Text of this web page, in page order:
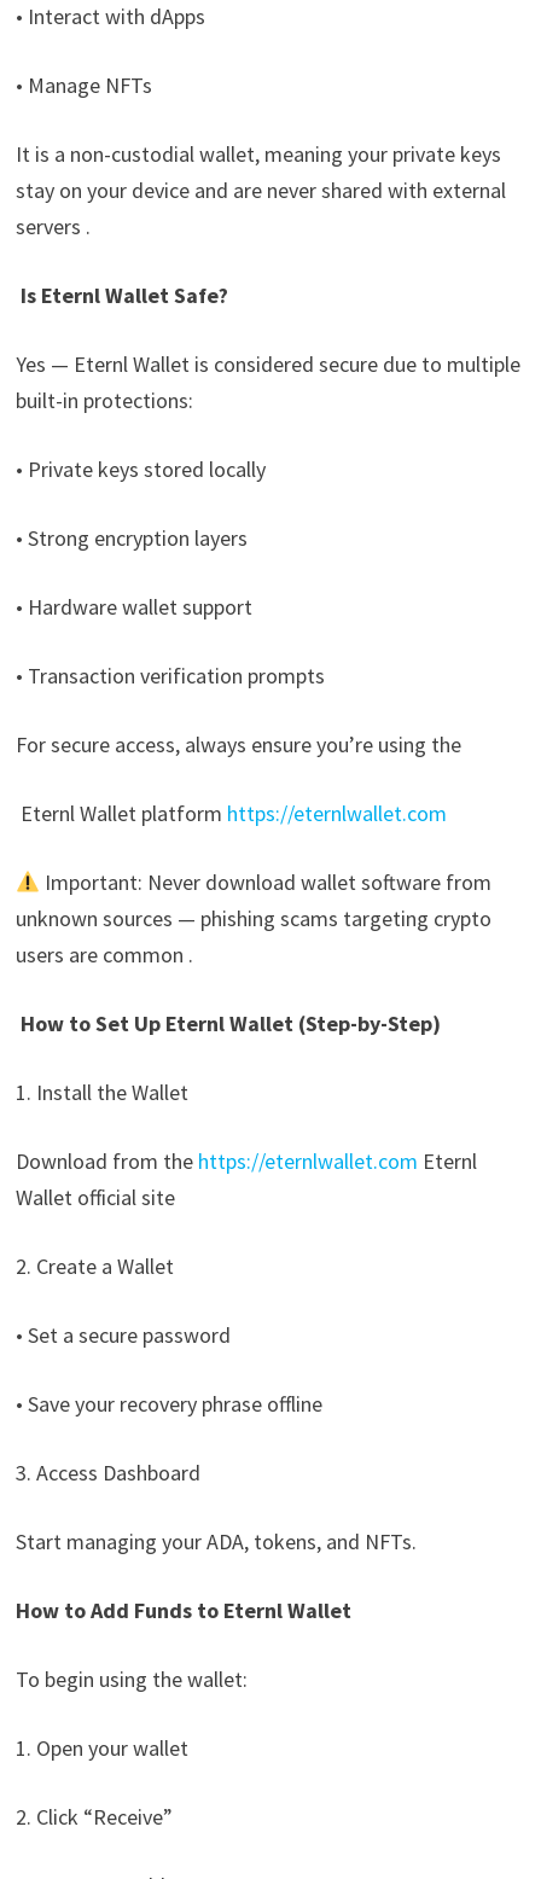
• Interact with dApps
• Manage NFTs
It is a non-custodial wallet, meaning your private keys
stay on your device and are never shared with external
servers .
Is Eternl Wallet Safe?
Yes — Eternl Wallet is considered secure due to multiple
built-in protections:
• Private keys stored locally
• Strong encryption layers
• Hardware wallet support
• Transaction verification prompts
For secure access, always ensure you’re using the
Eternl Wallet platform https://eternlwallet.com
Important: Never download wallet software from
unknown sources — phishing scams targeting crypto
users are common .
How to Set Up Eternl Wallet (Step-by-Step)
1. Install the Wallet
Download from the https://eternlwallet.com Eternl
Wallet official site
2. Create a Wallet
• Set a secure password
• Save your recovery phrase offline
3. Access Dashboard
Start managing your ADA, tokens, and NFTs.
How to Add Funds to Eternl Wallet
To begin using the wallet:
1. Open your wallet
2. Click “Receive”